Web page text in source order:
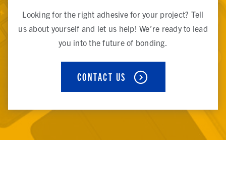
Looking for the right adhesive for your project? Tell
us about yourself and let us help! We’re ready to lead
you into the future of bonding.
CONTACT US